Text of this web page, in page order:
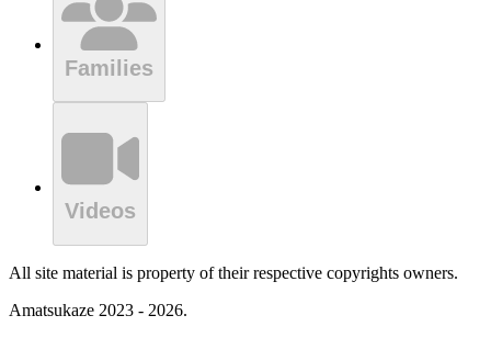
Families
Videos
All site material is property of their respective copyrights owners.
Amatsukaze 2023 - 2026.